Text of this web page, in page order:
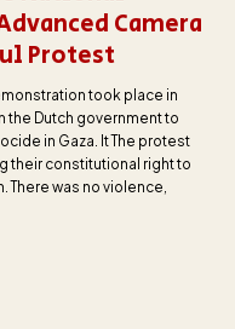
Camera
Protest
took place in
the Dutch government to
in Gaza. It The protest
their constitutional right to
was no violence,